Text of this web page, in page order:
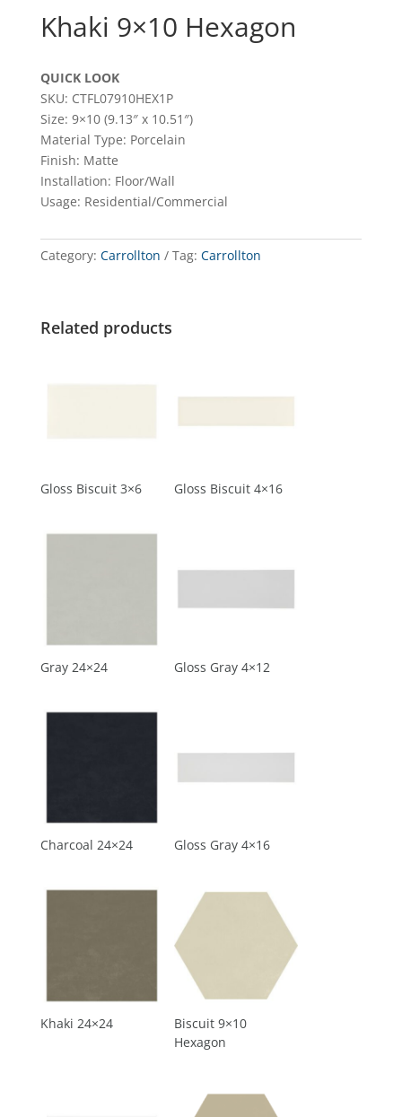
Khaki 9×10 Hexagon
QUICK LOOK
SKU: CTFL07910HEX1P
Size: 9×10 (9.13″ x 10.51″)
Material Type: Porcelain
Finish: Matte
Installation: Floor/Wall
Usage: Residential/Commercial
Category: Carrollton Tag: Carrollton
Related products
Gloss Biscuit 3×6 Gloss Biscuit 4×16
Gray 24×24 Gloss Gray 4×12
Charcoal 24×24 Gloss Gray 4×16
Khaki 24×24
Biscuit 9×10
Hexagon